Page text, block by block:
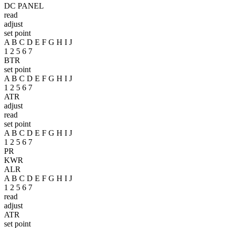
DC PANEL
read
adjust
set point
A B C D E F G H I J
1 2 5 6 7
BTR
set point
A B C D E F G H I J
1 2 5 6 7
ATR
adjust
read
set point
A B C D E F G H I J
1 2 5 6 7
PR
KWR
ALR
A B C D E F G H I J
1 2 5 6 7
read
adjust
ATR
set point